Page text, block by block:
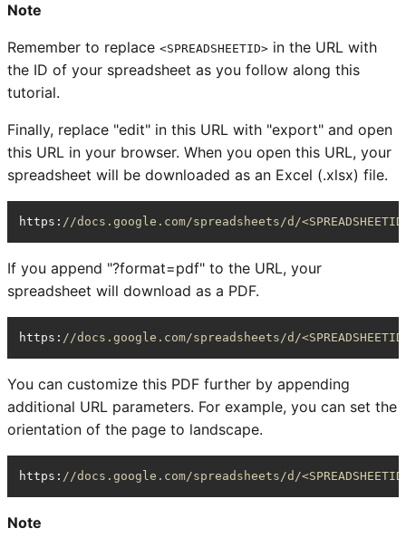
Note
Remember to replace <SPREADSHEETID> in the URL with
the ID of your spreadsheet as you follow along this
tutorial.
Finally, replace "edit" in this URL with "export" and open
this URL in your browser. When you open this URL, your
spreadsheet will be downloaded as an Excel (.xlsx) file.
https : //docs.google.com/spreadsheets/d/
If you append "?format=pdf" to the URL, your
spreadsheet will download as a PDF.
https : //docs.google.com/spreadsheets/d/
You can customize this PDF further by appending
additional URL parameters. For example, you can set the
orientation of the page to landscape.
https : //docs.google.com/spreadsheets/d/
Note